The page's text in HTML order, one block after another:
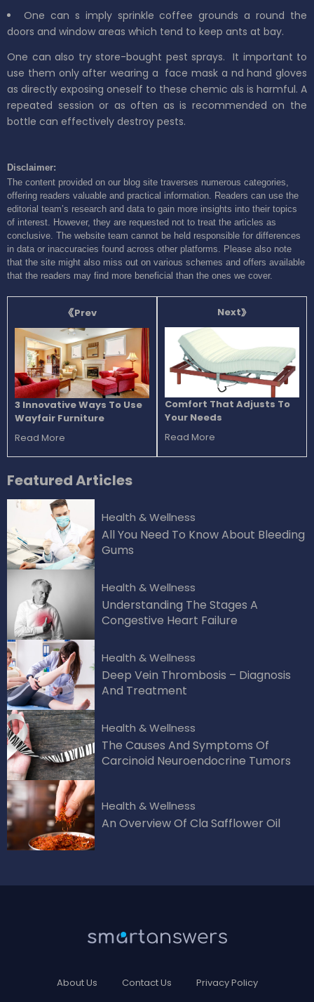
One can s imply sprinklecoffee grounds around the
doors and window areas which tend to keep ants at bay.
One can also try store-bought pest sprays. It important to
use them only after wearing a face mask a ndhand gloves
as directly exposing oneself to these chemic als is harmful. A
repeated session or as often as is recommended on the
bottle can effectively destroy pests.
Disclaimer:
The content provided on our blog site traverses numerous categories,
offering readers valuable and practical information. Readers can use the
editorial team’s research and data to gain more insights into their topics
of interest. However, they are requested not to treat the articles as
conclusive. The website team cannot be held responsible for differences
in data or inaccuracies found across other platforms. Please also note
that the site might also miss out on various schemes and offers available
that the readers may find more beneficial than the ones we cover.
Prev
3 Innovative Ways To Use
Wayfair Furniture
Read More
Next
Comfort That Adjusts To
Your Needs
Read More
FeaturedArticles
Health & Wellness
All You Need To Know About Bleeding
Gums
Health & Wellness
Understanding The Stages A
Congestive Heart Failure
Health & Wellness
Deep Vein Thrombosis – Diagnosis
And Treatment
Health & Wellness
The Causes And Symptoms Of
Carcinoid Neuroendocrine Tumors
Health & Wellness
An Overview Of Cla Safflower Oil
About Us Contact Us
Privacy Policy